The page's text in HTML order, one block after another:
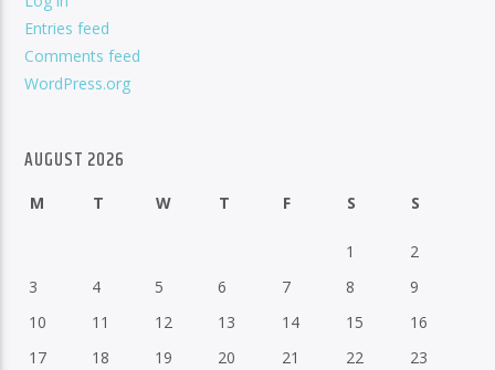
Entries feed
Comments feed
WordPress.org
AUGUST 2026
M T W T F S S
1
2
3
4 5 6 7 8
9
10
11 12 13 14 15
16
17
18 19 20 21 22
23